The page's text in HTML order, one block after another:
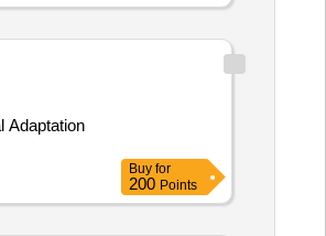
Adaptation
Buy for
200 Points